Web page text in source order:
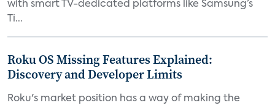
with smart TV-dedicated platforms like Samsung’s
Ti...
Roku OS Missing Features Explained:
Discovery and Developer Limits
Roku's market position has a way of making the